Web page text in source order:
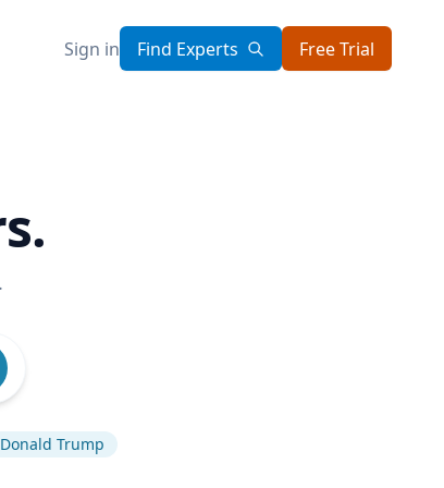
Sign in Find Experts Free Trial
Donald Trump